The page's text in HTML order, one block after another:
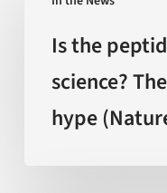
peptide
craze
backed
Is the
science?
hype